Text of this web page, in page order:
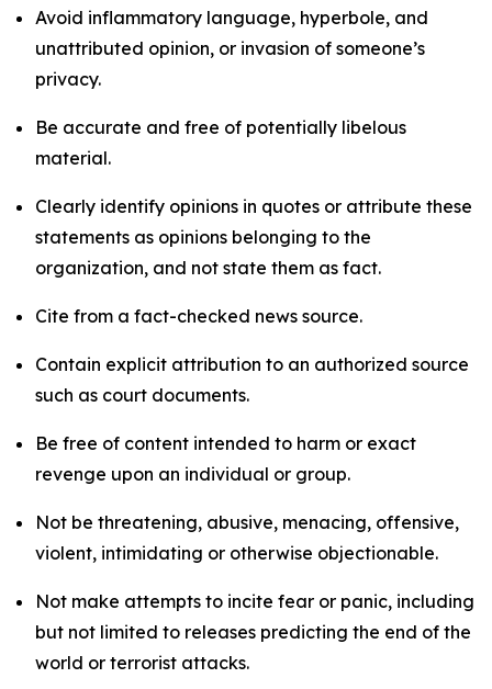
Avoid inflammatory language, hyperbole, and
unattributed opinion, or invasion of someone’s
privacy.
Be accurate and free of potentially libelous
material.
Clearly identify opinions in quotes or attribute these
statements as opinions belonging to the
organization, and not state them as fact.
Cite from a fact-checked news source.
Contain explicit attribution to an authorized source
such as court documents.
Be free of content intended to harm or exact
revenge upon an individual or group.
Not be threatening, abusive, menacing, offensive,
violent, intimidating or otherwise objectionable.
Not make attempts to incite fear or panic, including
but not limited to releases predicting the end of the
world or terrorist attacks.